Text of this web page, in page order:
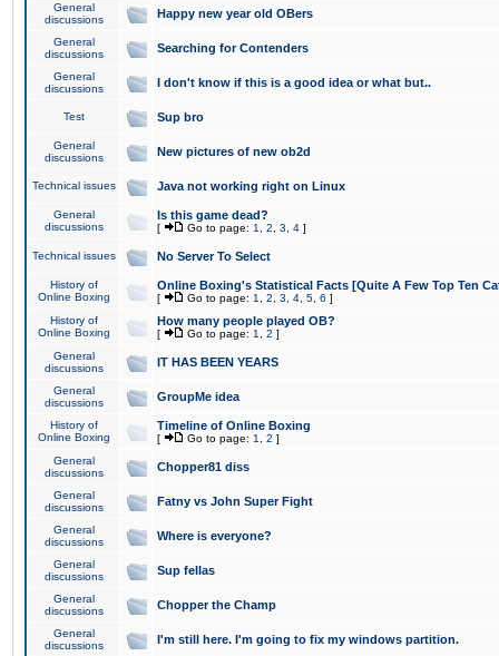
General
discussions
Happy new year old OBers
General
discussions
Searching for Contenders
General
discussions
I don't know if this is a good idea or what but..
Test Sup bro
General
discussions
New pictures of new ob2d
Technical issues Java not working right on Linux
General
discussions
Is this game dead?
[ Go to page: 1 2 3 4 ]
Technical issues No Server To Select
History of
Online Boxing
Online Boxing's Statistical Facts [Quite A Few Top Ten
[ Go to page: 1 2 3 4 5 6 ]
History of
Online Boxing
How many people played OB?
[ Go to page: 1 2 ]
General
discussions
IT HAS BEEN YEARS
General
discussions
GroupMe idea
History of
Online Boxing
Timeline of Online Boxing
[ Go to page: 1 2 ]
General
discussions
Chopper81 diss
General
discussions
Fatny vs John Super Fight
General
discussions
Where is everyone?
General
discussions
Sup fellas
General
discussions
Chopper the Champ
General
discussions
I'm still here. I'm going to fix my windows partition.